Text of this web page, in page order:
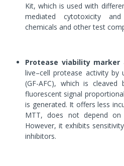
Kit, which is used with
mediated cytotoxicity
chemicals and other test
Protease viability marker
live–cell protease activity by
(GF-AFC), which is
fluorescent signal
is generated. It offers less
MTT, does not depend
However, it exhibits
inhibitors.